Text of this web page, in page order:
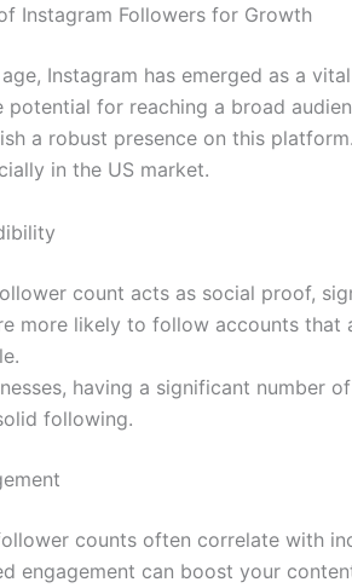
Instagram Followers for Growth
Instagram has emerged as a
potential for reaching a broad
a robust presence on this
in the US market.
count acts as social proof,
more likely to follow accounts
having a significant number
following.
counts often correlate with
engagement can boost your